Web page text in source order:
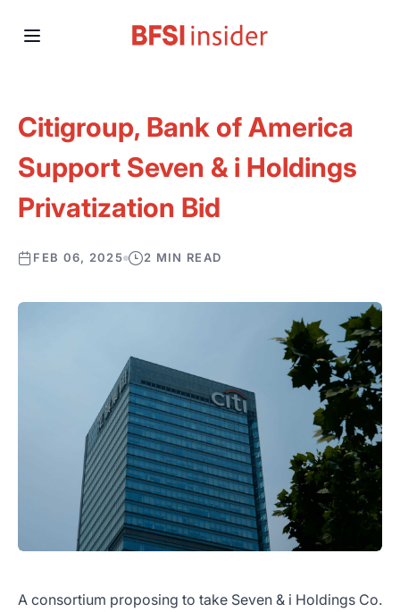
Citigroup, Bank of America
Support Seven & i Holdings
Privatization Bid
FEB 06, 2025 2 MIN READ
A consortium proposing to take Seven & i Holdings Co.